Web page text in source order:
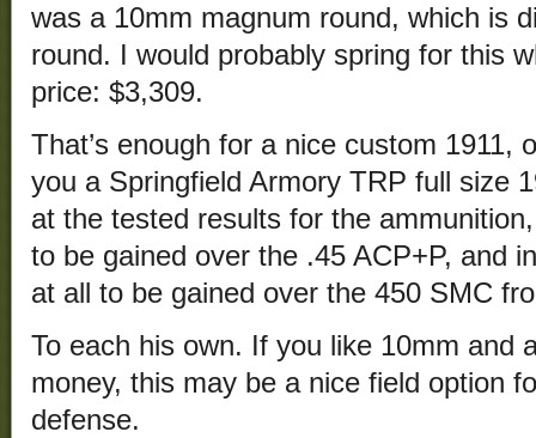
was a 10mm magnum round, which is
round. I would probably spring for this
price: $3,309.
That’s enough for a nice custom 1911,
you a Springfield Armory TRP full size
at the tested results for the
to be gained over the .45 ACP+P, and
at all to be gained over the 450 SMC
To each his own. If you like 10mm and
money, this may be a nice field option
defense.